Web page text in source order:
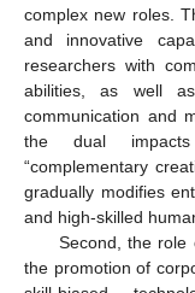
complex new roles.
and innovative
researchers with
abilities, as well
communication and
the dual impacts
“complementary
gradually modifies
and high-skilled
Second, the role
the promotion of